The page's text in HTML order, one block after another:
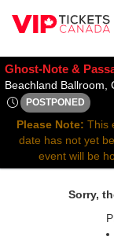
All resale ticket
Ghost-Note &
Beachland Ballroom,
POSTPONED
Tue, Apr 8, 2070 @
Please Note: This
date has not yet
event will be
Sorry,